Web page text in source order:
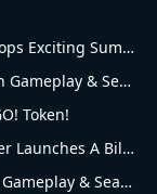
Massive Crossover! Monopoly GO Drops Exciting Summer Update
Monopoly GO Summer Update: Fresh Gameplay & Seasonal Overhaul
Token!
Monopoly Go The Simpsons Crossover Launches A Billionaire Battle Between Mr. Monopoly and Mr. Burns
Monopoly GO Summer Update: New Gameplay & Seasonal Upgrades